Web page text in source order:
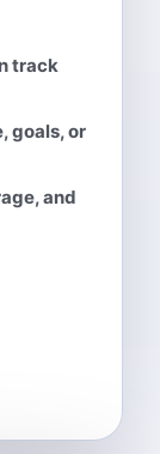
track
goals, or
and